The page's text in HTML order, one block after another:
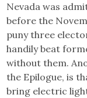
Nevada was
before the
puny three
handily beat
without them.
the Epilogue, is
bring electric